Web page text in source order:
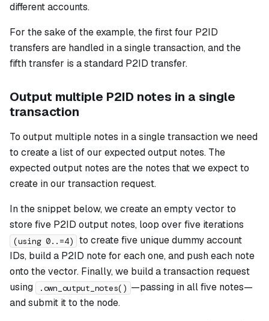
different accounts.
For the sake of the example, the first four P2ID
transfers are handled in a single transaction, and the
fifth transfer is a standard P2ID transfer.
Output multiple P2ID notes in a single
transaction
To output multiple notes in a single transaction we need
to create a list of our expected output notes. The
expected output notes are the notes that we expect to
create in our transaction request.
In the snippet below, we create an empty vector to
store five P2ID output notes, loop over five iterations
(using 0..=4)
to create five unique dummy account
IDs, build a P2ID note for each one, and push each note
onto the vector. Finally, we build a transaction request
using
.own_output_notes() —passing in all five notes—
and submit it to the node.